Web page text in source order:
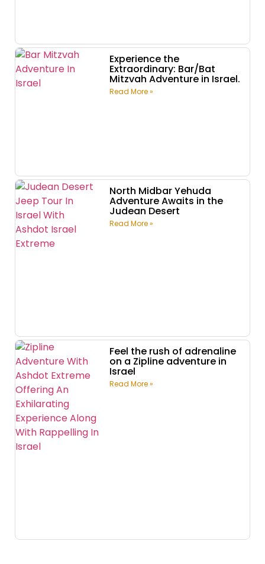
Experience the
Extraordinary: Bar/Bat
Mitzvah Adventure in Israel.
Read More »
North Midbar Yehuda
Adventure Awaits in the
Judean Desert
Read More »
Feel the rush of adrenaline
on a Zipline adventure in
Israel
Read More »